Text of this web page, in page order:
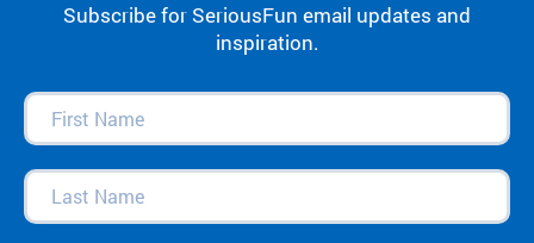
Subscribe for SeriousFun email updates and
inspiration.
First
Name(Required)
Last
Name(Required)